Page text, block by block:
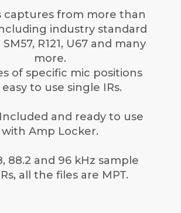
captures from more than
industry standard
R121, U67 and many
more.
of specific mic positions
to use single IRs.
and ready to use
with Amp Locker.
88.2 and 96 kHz sample
all the files are MPT.